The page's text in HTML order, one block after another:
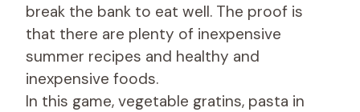
break the bank to eat well. The proof is
that there are plenty of inexpensive
summer recipes and healthy and
inexpensive foods.
In this game, vegetable gratins, pasta in